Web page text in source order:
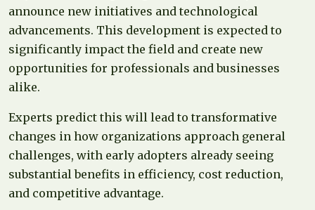
announce new initiatives and technological
advancements. This development is expected to
significantly impact the field and create new
opportunities for professionals and businesses
alike.
Experts predict this will lead to transformative
changes in how organizations approach general
challenges, with early adopters already seeing
substantial benefits in efficiency, cost reduction,
and competitive advantage.